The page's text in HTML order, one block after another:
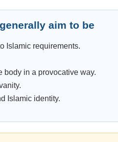
aim to be
Islamic requirements.
body in a provocative way.
Islamic identity.